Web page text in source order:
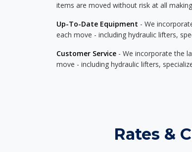
items are moved without risk at all
Up-To-Date Equipment - We
each move - including hydraulic lifters,
Customer Service - We incorporate the
move - including hydraulic lifters,
Rates &